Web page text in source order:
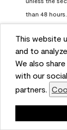
This website
and to
We also
with our
partners.
than 48 hours.
Benjamin
2 months ago
Helpful?
Report
Q: can